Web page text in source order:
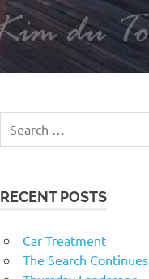
RECENT POSTS
Car Treatment
The Search Continues